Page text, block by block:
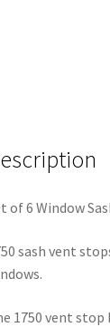
of 6 Window
sash vent
1750 vent